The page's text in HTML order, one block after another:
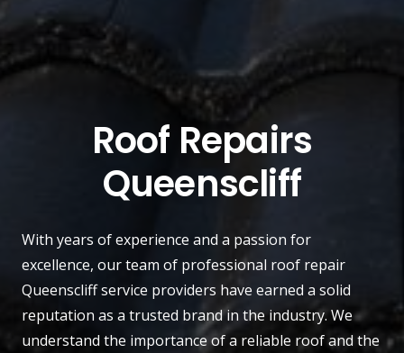
Roof Repairs
Queenscliff
With years of experience and a passion for
excellence, our team of professional roof repair
Queenscliffservice providers have earned a solid
reputation as a trusted brand in the industry. We
understand the importance of a reliable roof and the